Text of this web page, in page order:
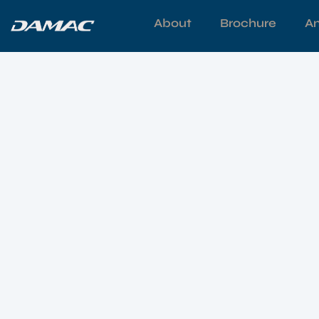
About Brochure